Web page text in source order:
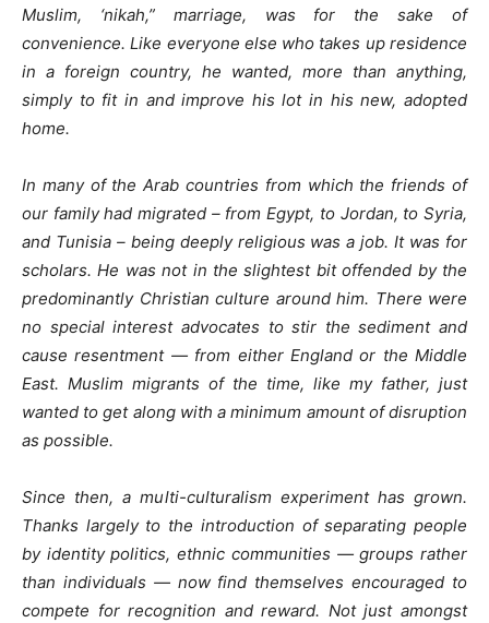
Muslim, ‘nikah,” marriage, was for the sake of
convenience. Like everyone else who takes up residence
in a foreign country, he wanted, more than anything,
simply to fit in and improve his lot in his new, adopted
home.
In many of the Arab countries from which the friends of
our family had migrated – from Egypt, to Jordan, to Syria,
and Tunisia – being deeply religious was a job. It was for
scholars. He was not in the slightest bit offended by the
predominantly Christian culture around him. There were
no special interest advocates to stir the sediment and
cause resentment — from either England or the Middle
East. Muslim migrants of the time, like my father, just
wanted to get along with a minimum amount of disruption
as possible.
Since then, a multi-culturalism experiment has grown.
Thanks largely to the introduction of separating people
by identity politics, ethnic communities — groups rather
than individuals — now find themselves encouraged to
compete for recognition and reward. Not just amongst